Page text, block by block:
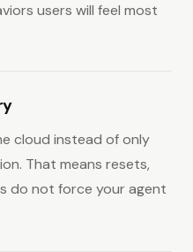
users will feel most
cloud instead of only
That means resets,
do not force your agent